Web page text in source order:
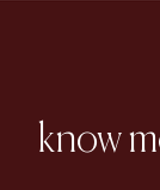
know